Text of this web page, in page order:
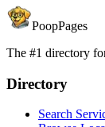
PoopPages
The #1 directory
Directory
Search